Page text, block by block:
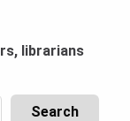
librarians